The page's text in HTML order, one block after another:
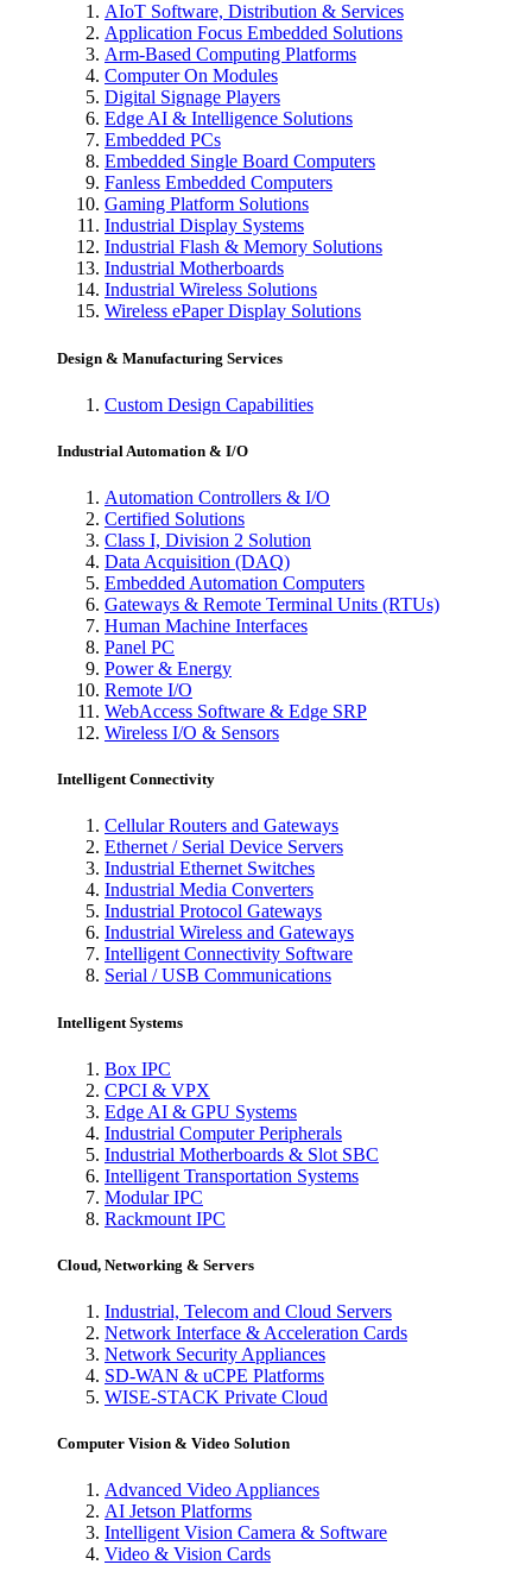
AIoT Software, Distribution & Services
Application Focus Embedded Solutions
Arm-Based Computing Platforms
Computer On Modules
Digital Signage Players
Edge AI & Intelligence Solutions
Embedded PCs
Embedded Single Board Computers
Fanless Embedded Computers
Gaming Platform Solutions
Industrial Display Systems
Industrial Flash & Memory Solutions
Industrial Motherboards
Industrial Wireless Solutions
Wireless ePaper Display Solutions
Design & Manufacturing Services
Custom Design Capabilities
Industrial Automation & I/O
Automation Controllers & I/O
Certified Solutions
Class I, Division 2 Solution
Data Acquisition (DAQ)
Embedded Automation Computers
Gateways & Remote Terminal Units (RTUs)
Human Machine Interfaces
Panel PC
Power & Energy
Remote I/O
WebAccess Software & Edge SRP
Wireless I/O & Sensors
Intelligent Connectivity
Cellular Routers and Gateways
Ethernet / Serial Device Servers
Industrial Ethernet Switches
Industrial Media Converters
Industrial Protocol Gateways
Industrial Wireless and Gateways
Intelligent Connectivity Software
Serial / USB Communications
Intelligent Systems
Box IPC
CPCI & VPX
Edge AI & GPU Systems
Industrial Computer Peripherals
Industrial Motherboards & Slot SBC
Intelligent Transportation Systems
Modular IPC
Rackmount IPC
Cloud, Networking & Servers
Industrial, Telecom and Cloud Servers
Network Interface & Acceleration Cards
Network Security Appliances
SD-WAN & uCPE Platforms
WISE-STACK Private Cloud
Computer Vision & Video Solution
Advanced Video Appliances
AI Jetson Platforms
Intelligent Vision Camera & Software
Video & Vision Cards